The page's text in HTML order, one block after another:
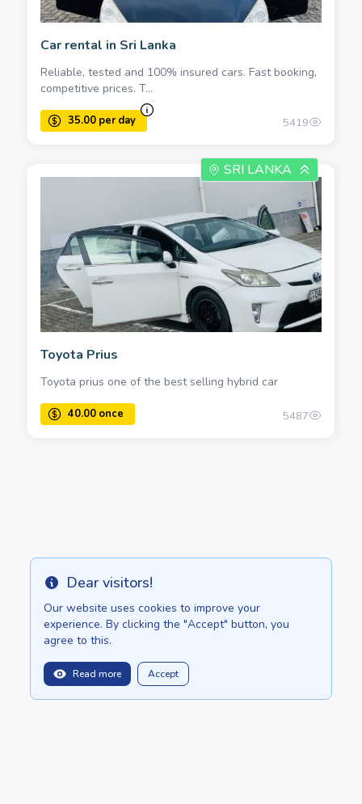
Car rental in Sri Lanka
Reliable, tested and 100% insured cars. Fast booking,
competitive prices. T...
5419
SRI LANKA
Toyota Prius
Toyota prius one of the best selling hybrid car
5487
Info Dear visitors!
Our website uses cookies to improve your
experience. By clicking the "Accept" button, you
agree to this.
Read more Accept